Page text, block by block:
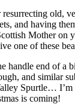
old,
and having
Mother
one of these
handle end of a
and similar
Spurtle… I’m
is coming!